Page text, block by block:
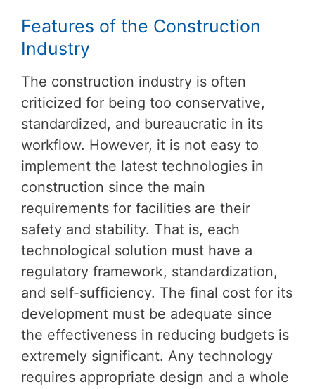
Features of the Construction
Industry
The construction industry is often
criticized for being too conservative,
standardized, and bureaucratic in its
workflow. However, it is not easy to
implement the latest technologies in
construction since the main
requirements for facilities are their
safety and stability. That is, each
technological solution must have a
regulatory framework, standardization,
and self-sufficiency. The final cost for its
development must be adequate since
the effectiveness in reducing budgets is
extremely significant. Any technology
requires appropriate design and a whole